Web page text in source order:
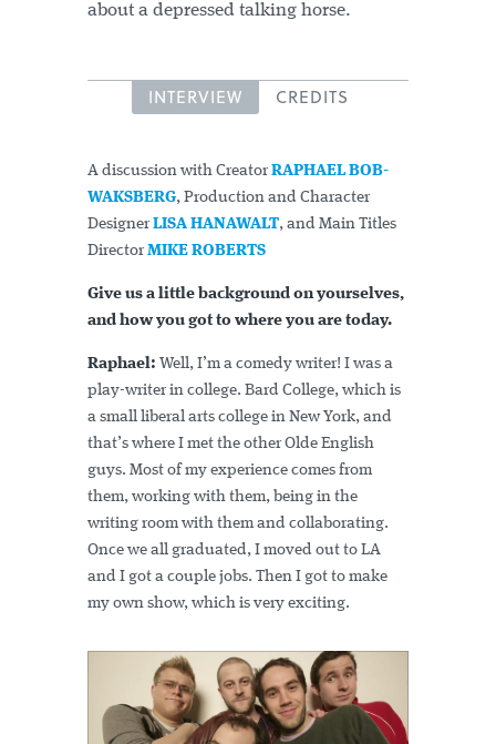
about a depressed talking horse.
INTERVIEW CREDITS
A discussion with Creator RAPHAEL BOB-
WAKSBERG, Production and Character
Designer LISA HANAWALT, and Main Titles
Director MIKE ROBERTS
Give us a little background on yourselves,
and how you got to where you are today.
Raphael: Well, I’m a comedy writer! I was a
play-writer in college. Bard College, which is
a small liberal arts college in New York, and
that’s where I met the other Olde English
guys. Most of my experience comes from
them, working with them, being in the
writing room with them and collaborating.
Once we all graduated, I moved out to LA
and I got a couple jobs. Then I got to make
my own show, which is very exciting.